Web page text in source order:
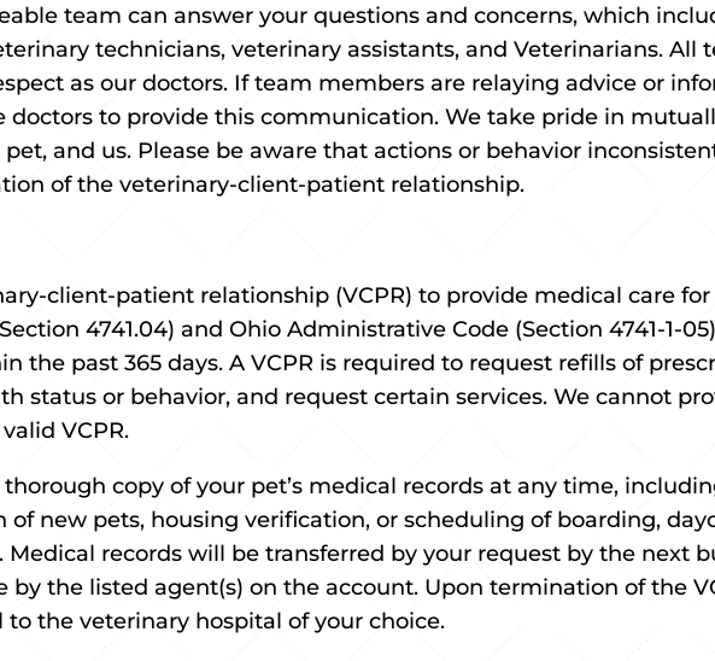
team can answer your questions and concerns, which
technicians, veterinary assistants, and Veterinarians. All
as our doctors. If team members are relaying advice or
doctors to provide this communication. We take pride in
and us. Please be aware that actions or behavior
of the veterinary-client-patient relationship.
client-patient relationship (VCPR) to provide medical care for
4741.04) and Ohio Administrative Code (Section 4741-1-
the past 365 days. A VCPR is required to request refills of
status or behavior, and request certain services. We cannot
VCPR.
copy of your pet’s medical records at any time,
new pets, housing verification, or scheduling of boarding,
records will be transferred by your request by the next
by the listed agent(s) on the account. Upon termination of the
to the veterinary hospital of your choice.